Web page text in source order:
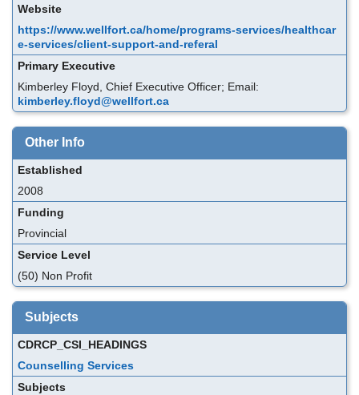
Website
https://www.wellfort.ca/home/programs-services/healthcar
e-services/client-support-and-referal
Primary Executive
Kimberley Floyd, Chief Executive Officer; Email:
kimberley.floyd@wellfort.ca
Other Info
Established
2008
Funding
Provincial
Service Level
(50) Non Profit
Subjects
CDRCP_CSI_HEADINGS
Counselling Services
Subjects